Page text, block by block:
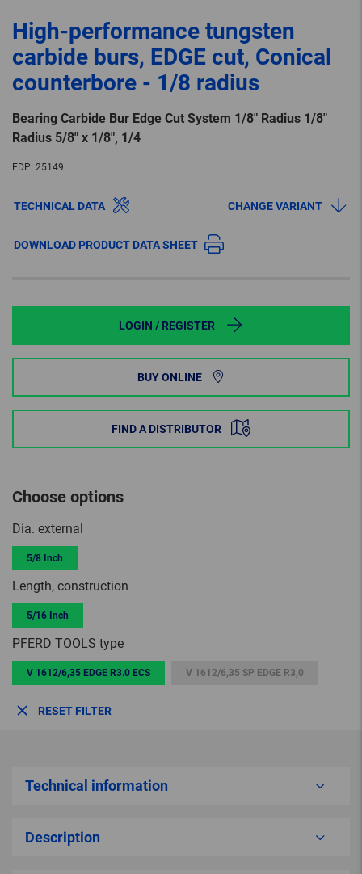
High-performance tungsten
carbide burs, EDGE cut, Conical
counterbore - 1/8 radius
Bearing Carbide Bur Edge Cut System 1/8″ Radius 1/8″
Radius 5/8″ x 1/8″, 1/4
EDP: 25149
TECHNICAL DATA CHANGE VARIANT
DOWNLOAD PRODUCT DATA SHEET
LOGIN / REGISTER
BUY ONLINE
FIND A DISTRIBUTOR
Choose options
Dia. external
5/8 Inch
Length, construction
5/16 Inch
PFERD TOOLS type
V 1612/6,35 EDGE R3.0 ECS V 1612/6,35 SP EDGE R3,0
RESET FILTER
Technical information
Description